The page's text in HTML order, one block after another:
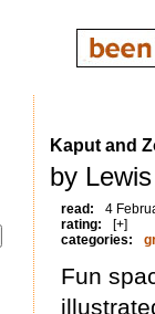
Kaput and
by
read:
4
rating:
[+]
categories:
Fun